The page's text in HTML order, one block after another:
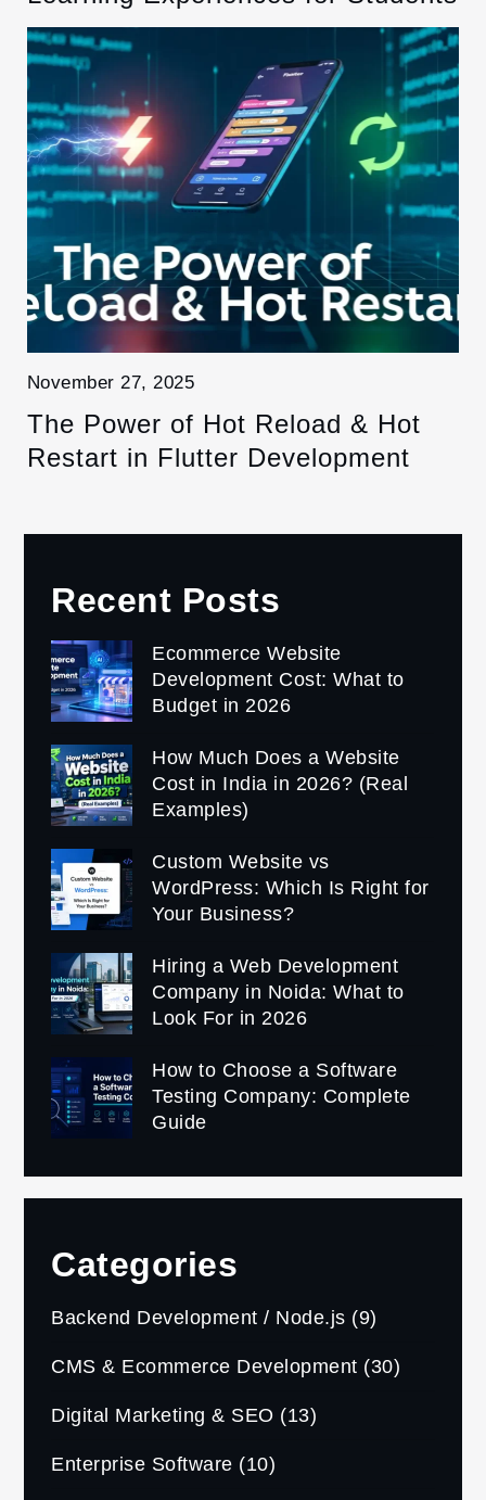
November 27, 2025
The Power of Hot Reload & Hot
Restart in Flutter Development
Recent Posts
Ecommerce Website
Development Cost: What to
Budget in 2026
How Much Does a Website
Cost in India in 2026? (Real
Examples)
Custom Website vs
WordPress: Which Is Right for
Your Business?
Hiring a Web Development
Company in Noida: What to
Look For in 2026
How to Choose a Software
Testing Company: Complete
Guide
Categories
Backend Development / Node.js (9)
CMS & Ecommerce Development (30)
Digital Marketing & SEO (13)
Enterprise Software (10)